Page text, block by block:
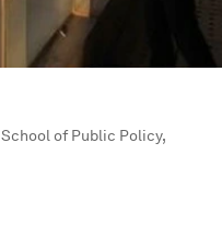
School of Public Policy,